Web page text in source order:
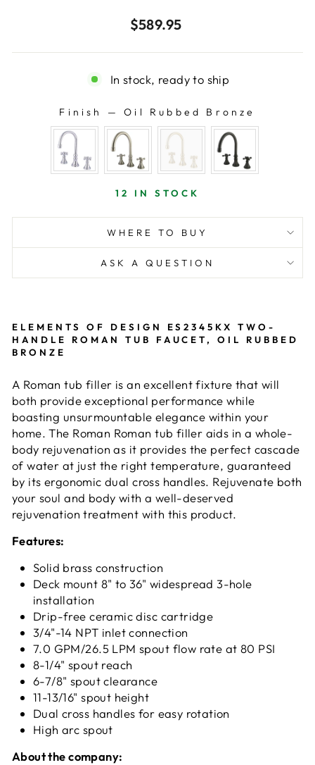
Regular
$589.95
In stock, ready to ship
Finish — Oil Rubbed Bronze
FINISH
12 IN STOCK
WHERE TO BUY
ASK A QUESTION
ELEMENTS OF DESIGN ES2345KX TWO-
HANDLE ROMAN TUB FAUCET, OIL RUBBED
BRONZE
A Roman tub filler is an excellent fixture that will
both provide exceptional performance while
boasting unsurmountable elegance within your
home. The Roman Roman tub filler aids in a whole-
body rejuvenation as it provides the perfect cascade
of water at just the right temperature, guaranteed
by its ergonomic dual cross handles. Rejuvenate both
your soul and body with a well-deserved
rejuvenation treatment with this product.
Features:
Solid brass construction
Deck mount 8" to 36" widespread 3-hole
installation
Drip-free ceramic disc cartridge
3/4"-14 NPT inlet connection
7.0 GPM/26.5 LPM spout flow rate at 80 PSI
8-1/4" spout reach
6-7/8" spout clearance
11-13/16" spout height
Dual cross handles for easy rotation
High arc spout
About the company: